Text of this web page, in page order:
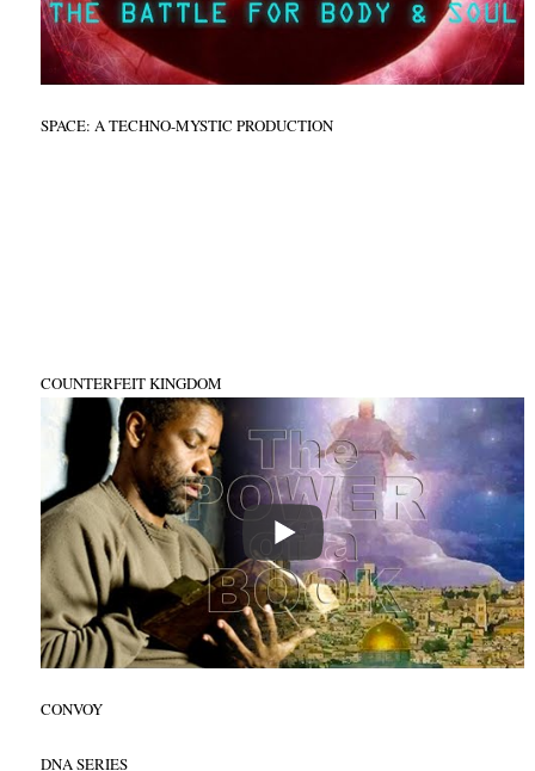
SPACE: A TECHNO-MYSTIC PRODUCTION
COUNTERFEIT KINGDOM
CONVOY
DNA SERIES